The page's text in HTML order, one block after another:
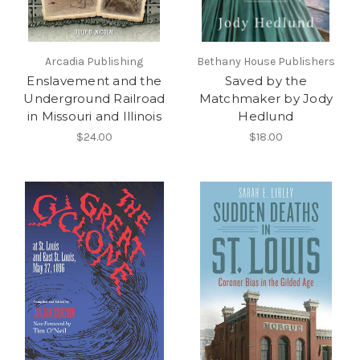
Arcadia Publishing
Enslavement and the
Underground Railroad
in Missouri and Illinois
$24.00
Bethany House Publishers
Saved by the
Matchmaker by Jody
Hedlund
$18.00